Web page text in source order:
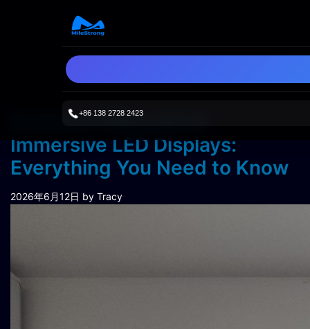
+86 138 2728 2423
Common FAQs about
Immersive LED Displays:
Everything You Need to Know
2026年6月12日 by Tracy